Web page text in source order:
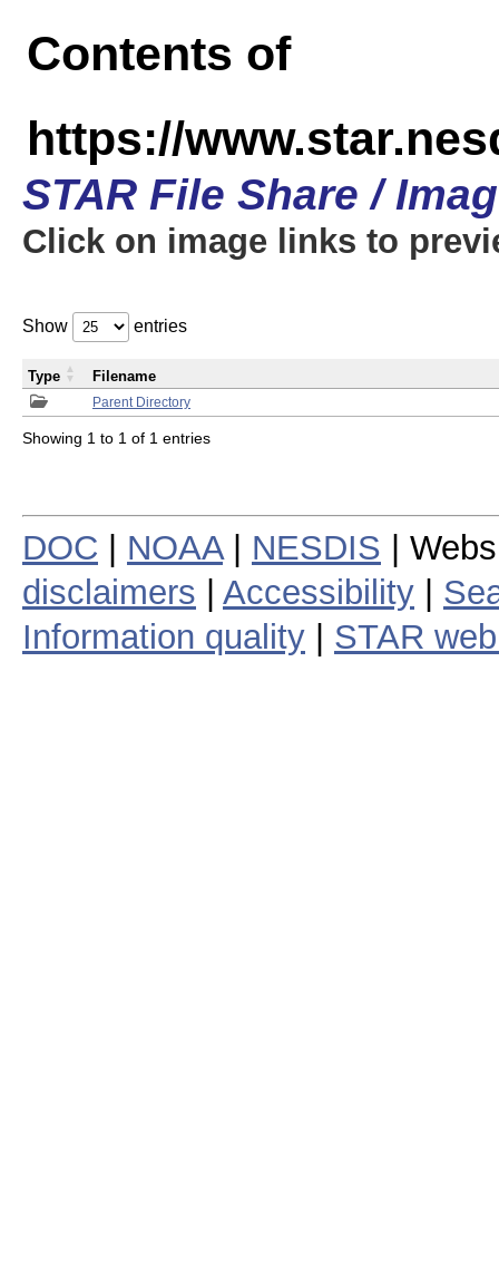
Contents of
https://
STAR File Share /
Click on image links to
Show entries
Parent Directory
Type Filename
Showing 1 to 1 of 1 entries
DOC NOAA| NESDIS |
disclaimers
Accessibility
Information quality
STAR